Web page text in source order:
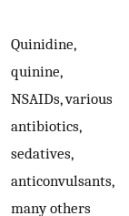
Quinidine,
quinine,
NSAIDs, various
antibiotics,
sedatives,
anticonvulsants,
many others